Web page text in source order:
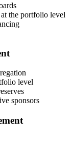
PMI performs
to the
typically runs
~$800 (PMI
exam prep
portfolio
This
the portfolio level
level
sponsors